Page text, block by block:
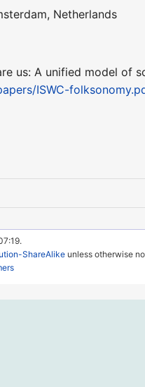
Netherlands
us: A unified model of
ISWC-
ShareAlike unless otherwise